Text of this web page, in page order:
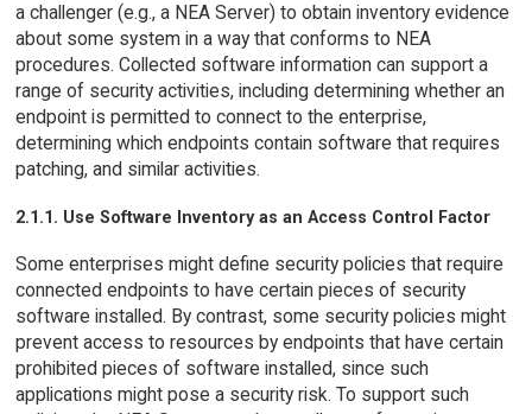
a challenger (e.g., a NEA Server) to obtain inventory evidence
about some system in a way that conforms to NEA
procedures. Collected software information can support a
range of security activities, including determining whether an
endpoint is permitted to connect to the enterprise,
determining which endpoints contain software that requires
patching, and similar activities.
2.1.1. Use Software Inventory as an Access Control Factor
Some enterprises might define security policies that require
connected endpoints to have certain pieces of security
software installed. By contrast, some security policies might
prevent access to resources by endpoints that have certain
prohibited pieces of software installed, since such
applications might pose a security risk. To support such